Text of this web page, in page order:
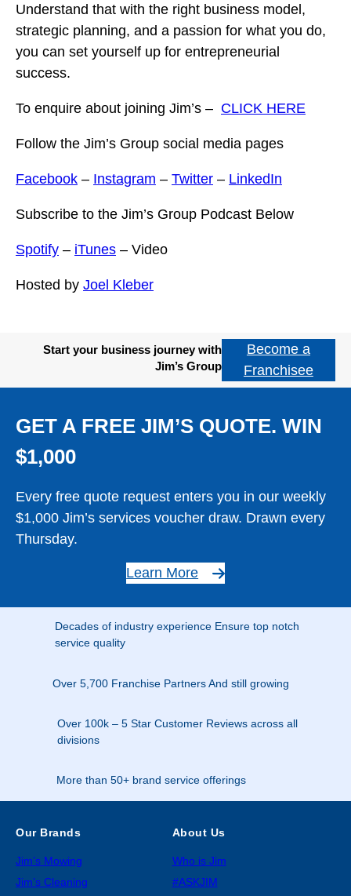
Understand that with the right business model,
strategic planning, and a passion for what you do,
you can set yourself up for entrepreneurial
success.
To enquire about joining Jim’s – CLICK HERE
Follow the Jim’s Group social media pages
Facebook – Instagram – Twitter – LinkedIn
Subscribe to the Jim’s Group Podcast Below
Spotify – iTunes – Video
Hosted by Joel Kleber
Start your business journey with
Jim’s Group
Become a
Franchisee
GET A FREE JIM’S QUOTE. WIN
$1,000
Every free quote request enters you in our weekly
$1,000 Jim’s services voucher draw. Drawn every
Thursday.
Learn More
Decades of industry experience Ensure top notch
service quality
Over 5,700 Franchise Partners And still growing
Over 100k – 5 Star Customer Reviews across all
divisions
More than 50+ brand service offerings
Our Brands
Jim’s Mowing
Jim’s Cleaning
About Us
Who is Jim
#ASKJIM